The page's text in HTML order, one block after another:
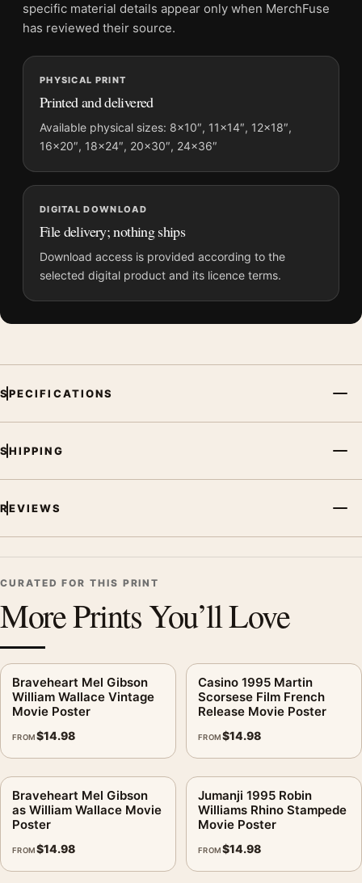
File provides a digital artwork file instead of a shipped product.
Screen and print colours can vary slightly because displays
MerchFuse curator note
For Braveheart 1995 Mel Gibson William Wallace Movie Poster,
the portrait movie poster and blue, gold palette create a clear
focal point for home theater displays. Pair it with prints from
the same film, director, decade, or colour family for a more
deliberate cinema wall.
specific material details appear only when MerchFuse
has reviewed their source.
PHYSICAL PRINT
Printed and delivered
Available physical sizes: 8×10″, 11×14″, 12×18″,
16×20″, 18×24″, 20×30″, 24×36″
DIGITAL DOWNLOAD
File delivery; nothing ships
Download access is provided according to the
selected digital product and its licence terms.
SPECIFICATIONS
SHIPPING
REVIEWS
CURATED FOR THIS PRINT
More Prints You’ll Love
Braveheart Mel Gibson
William Wallace Vintage
Movie Poster
FROM$14.98
Casino 1995 Martin
Scorsese Film French
Release Movie Poster
FROM$14.98
Braveheart Mel Gibson
as William Wallace Movie
Poster
FROM$14.98
Jumanji 1995 Robin
Williams Rhino Stampede
Movie Poster
FROM$14.98